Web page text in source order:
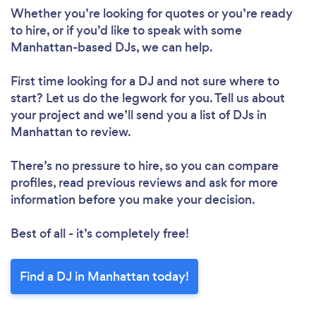
Please wait ...
Whether you’re looking for quotes or you’re ready
to hire, or if you’d like to speak with some
Manhattan-based DJs, we can help.
First time looking for a DJ and not sure where to
start? Let us do the legwork for you. Tell us about
your project and we’ll send you a list of DJs in
Manhattan to review.
There’s no pressure to hire, so you can compare
profiles, read previous reviews and ask for more
information before you make your decision.
Best of all - it’s completely free!
Find a DJ in Manhattan today!